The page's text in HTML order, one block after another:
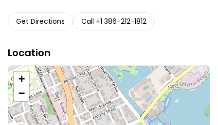
Get Directions Call +1 386-212-1812
Location
+
−